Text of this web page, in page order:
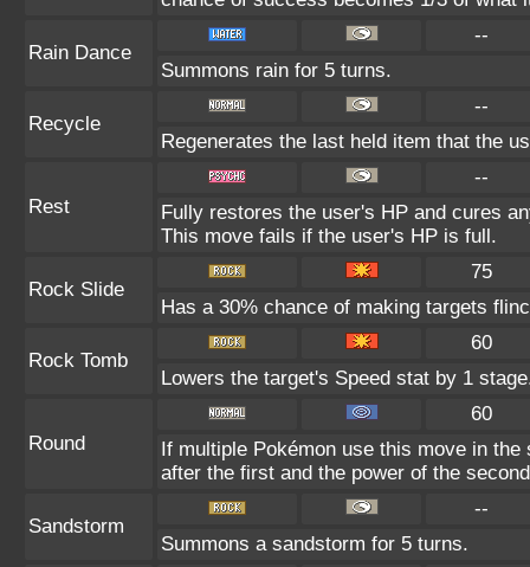
Rain Dance
--
Summons rain for 5 turns.
Recycle
--
Regenerates the last held item that the
Rest
--
Fully restores the user's HP and cures
This move fails if the user's HP is full.
Rock Slide
75
Has a 30% chance of making targets
Rock Tomb
60
Lowers the target's Speed stat by 1
Round
60
If multiple Pokémon use this move in
after the first and the power of the
Sandstorm
--
Summons a sandstorm for 5 turns.